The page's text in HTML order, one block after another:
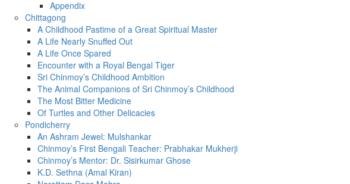
Appendix
Chittagong
A Childhood Pastime of a Great Spiritual Master
A Life Nearly Snuffed Out
A Life Once Spared
Encounter with a Royal Bengal Tiger
Sri Chinmoy’s Childhood Ambition
The Animal Companions of Sri Chinmoy’s Childhood
The Most Bitter Medicine
Of Turtles and Other Delicacies
Pondicherry
An Ashram Jewel: Mulshankar
Chinmoy’s First Bengali Teacher: Prabhakar Mukherji
Chinmoy’s Mentor: Dr. Sisirkumar Ghose
K.D. Sethna (Amal Kiran)